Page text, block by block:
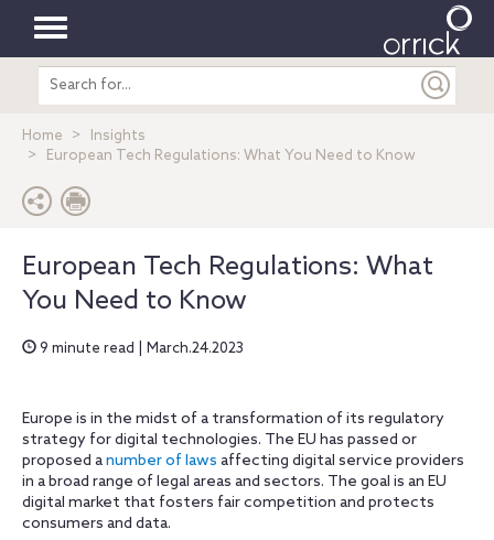
Toggle
navigation
Search
entire
Home
Insights
European Tech Regulations: What You Need to Know
European Tech Regulations: What
You Need to Know
9 minute read | March.24.2023
Europe is in the midst of a transformation of its regulatory
strategy for digital technologies. The EU has passed or
proposed anumber of laws affecting digital service providers
in a broad range of legal areas and sectors. The goal is an EU
digital market that fosters fair competition and protects
consumers and data.